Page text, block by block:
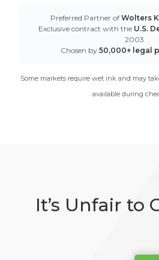
Preferred Partner of Wolters
Exclusive contract with the U.S.
2003
Chosen by 50,000+ legal
Some markets require wet ink and may
available during
It’s Unfair to